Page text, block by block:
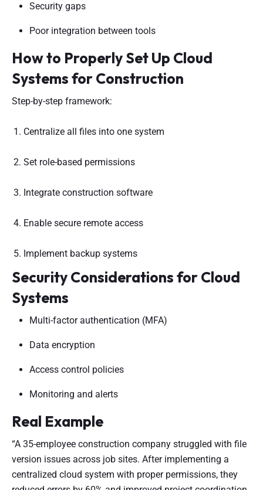
Security gaps
Poor integration between tools
How to Properly Set Up Cloud
Systems for Construction
Step-by-step framework:
Centralize all files into one system
Set role-based permissions
Integrate construction software
Enable secure remote access
Implement backup systems
Security Considerations for Cloud
Systems
Multi-factor authentication (MFA)
Data encryption
Access control policies
Monitoring and alerts
Real Example
“A 35-employee construction company struggled with file
version issues across job sites. After implementing a
centralized cloud system with proper permissions, they